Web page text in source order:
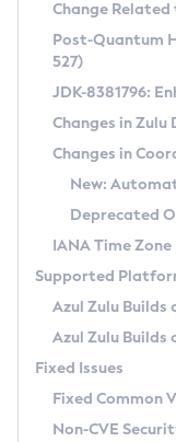
Supported
DEB
RPM
APK
Docker
Chainguard
Free
DEB
RPM
APK
TAR.GZ
Docker
Paketo
Installing on
Installing on macOS
Using SDKMAN! on
Using Azul
Updating Azul Zulu
Uninstalling
Windows
macOS
Linux
Other
Managing
Windows
macOS
Linux
CVE and
CVE Search Tool
CVE History Tool
Version Search Tool
Commercial
IcedTea-Web
About IcedTea-Web
Release Notes
Download and
How to Use IcedTea-
How to Use
Configuration
Detailed Info
Versioning and
Configuring Security
Migrating
Timezone Updater
Incubator and
Using Java Flight
FIPS integration in
Coordinated
(CRaC)
GC Log
Azul Mission
Legal Notice
Change
Post-Quantum
527)
JDK-8381796:
Changes in
Changes in
New:
Deprecated
IANA Time
Supported
Azul Zulu Builds
Azul Zulu Builds
Fixed Issues
Fixed Common
Non-CVE